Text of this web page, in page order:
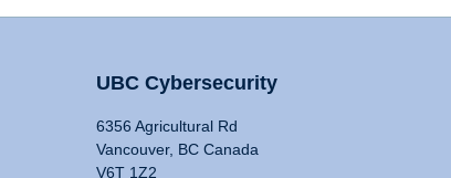
UBC Cybersecurity
6356 Agricultural Rd
Vancouver, BC Canada
V6T 1Z2